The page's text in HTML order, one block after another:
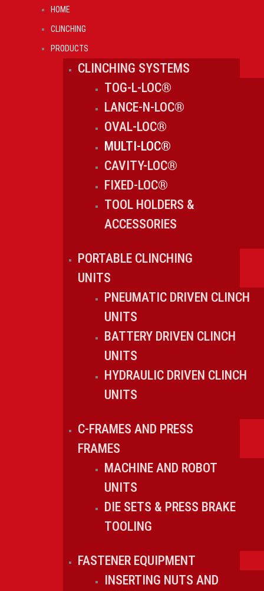
HOME
CLINCHING
PRODUCTS
CLINCHING SYSTEMS
TOG-L-LOC®
LANCE-N-LOC®
OVAL-LOC®
MULTI-LOC®
CAVITY-LOC®
FIXED-LOC®
TOOL HOLDERS &
ACCESSORIES
PORTABLE CLINCHING
UNITS
PNEUMATIC DRIVEN CLINCH
UNITS
BATTERY DRIVEN CLINCH
UNITS
HYDRAULIC DRIVEN CLINCH
UNITS
C-FRAMES AND PRESS
FRAMES
MACHINE AND ROBOT
UNITS
DIE SETS & PRESS BRAKE
TOOLING
FASTENER EQUIPMENT
INSERTING NUTS AND